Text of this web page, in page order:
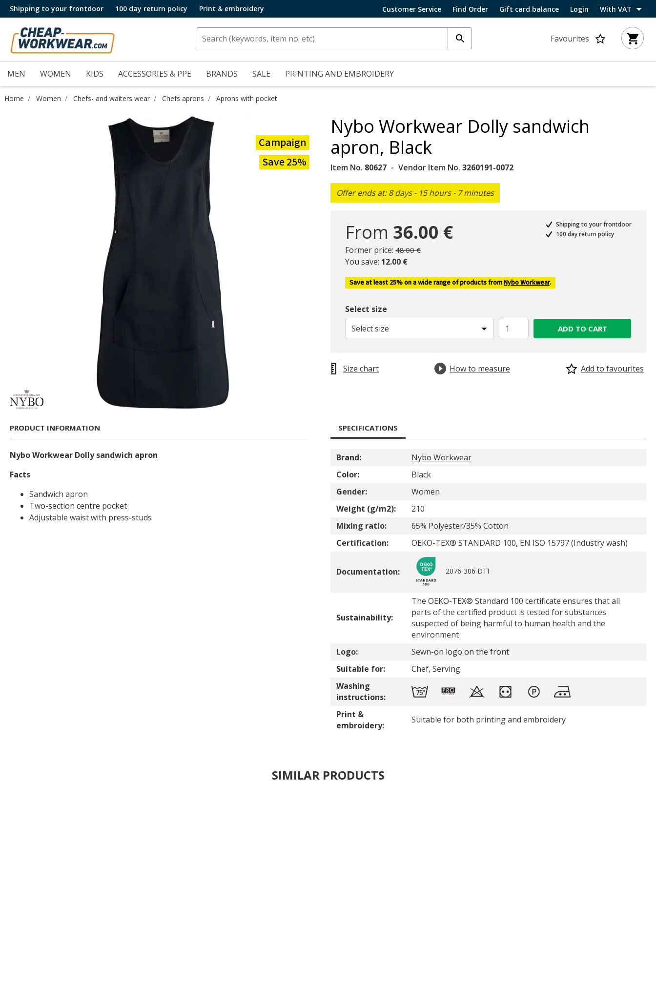
Shipping to your frontdoor 100 day return policy Print & embroidery Customer Service Find Order Gift card balance Login With VAT
Favourites
MEN WOMEN KIDS ACCESSORIES & PPE BRANDS SALE PRINTING AND EMBROIDERY
Home Women Chefs- and waiters wear Chefs aprons Aprons with pocket
Campaign
Save 25%
Nybo Workwear Dolly sandwich
apron, Black
Item No. 80627 Vendor Item No. 3260191-0072
Offer ends at: 8 days - 15 hours - 7 minutes
From 36.00 €
Former price: Price reduced from
48.00 €to
You save: 12.00 €
Shipping to your frontdoor
100 day return policy
Save at least 25% on a wide range of products fromNybo Workwear.
Select size
Select size
ADD TO CART
Size chart How to measure Add to favourites
PRODUCT INFORMATION
Nybo Workwear Dolly sandwich apron
Facts
Sandwich apron
Two-section centre pocket
Adjustable waist with press-studs
SPECIFICATIONS
Brand:
Nybo Workwear
Color:
Black
Gender:
Women
Weight (g/m2):
210
Mixing ratio:
65% Polyester/35% Cotton
Certification:
OEKO-TEX® STANDARD 100, EN ISO 15797 (Industry wash)
Documentation: 2076-306 DTI
Sustainability:
The OEKO-TEX® Standard 100 certificate ensures that all
parts of the certified product is tested for substances
suspected of being harmful to human health and the
environment
Logo:
Sewn-on logo on the front
Suitable for:
Chef, Serving
Washing
instructions:
Print &
embroidery:
Suitable for both printing and embroidery
SIMILAR PRODUCTS